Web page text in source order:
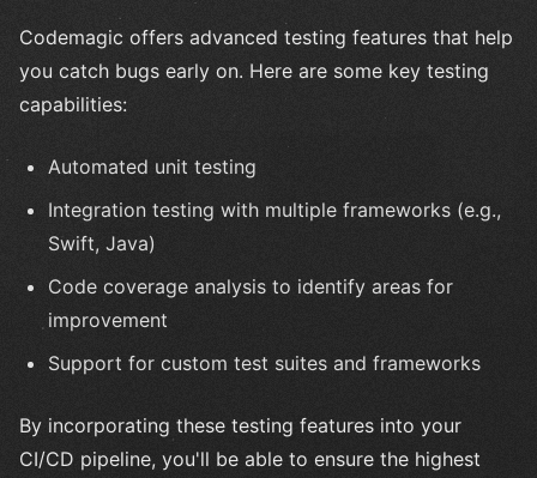
Codemagic offers advanced testing features that help
you catch bugs early on. Here are some key testing
capabilities:
Automated unit testing
Integration testing with multiple frameworks (e.g.,
Swift, Java)
Code coverage analysis to identify areas for
improvement
Support for custom test suites and frameworks
By incorporating these testing features into your
CI/CD pipeline, you'll be able to ensure the highest